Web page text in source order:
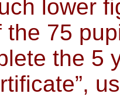
lower
the 75
the 5